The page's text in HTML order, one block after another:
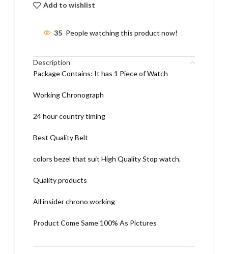
Add to wishlist
35 People watching this product now!
Description
Package Contains: It has 1 Piece of Watch
Working Chronograph
24 hour country timing
Best Quality Belt
colors bezel that suit High Quality Stop watch.
Quality products
All insider chrono working
Product Come Same 100% As Pictures